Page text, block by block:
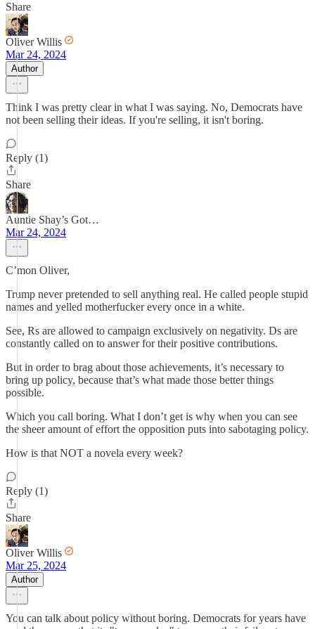
Share
Oliver Willis
Mar 24, 2024
Author
Think I was pretty clear in what I was saying. No, Democrats have
not been selling their ideas. If you're selling, it isn't boring.
Reply (1)
Share
Auntie Shay’s Got…
Mar 24, 2024
C’mon Oliver,
Trump never pretended to sell anything real. He called people stupid
names and yelled motherfucker every once in a white.
See, Rs are allowed to campaign exclusively on negativity. Ds are
constantly called on to answer for their positive contributions.
But in order to brag about those achievements, it’s necessary to
bring up policy, because that’s what made those better things
possible.
Which you call boring. What I don’t get is why when you can see
the sheer amount of effort the opposition puts into sabotaging policy.
How is that NOT a novela every week?
Reply (1)
Share
Oliver Willis
Mar 25, 2024
Author
You can talk about policy without boring. Democrats for years have